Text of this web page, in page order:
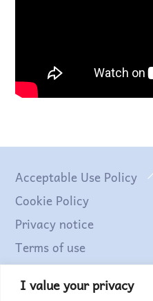
I value your privacy
Acceptable Use Policy
Cookie Policy
Privacy notice
Terms of use